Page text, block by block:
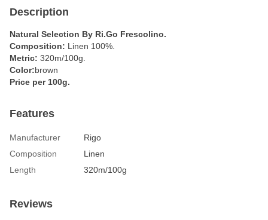
Description
Natural Selection By Ri.Go Frescolino.
Composition: Linen 100%.
Metric: 320m/100g.
Color:brown
Price per 100g.
Features
Manufacturer
Rigo
Composition
Linen
Length
320m/100g
Reviews